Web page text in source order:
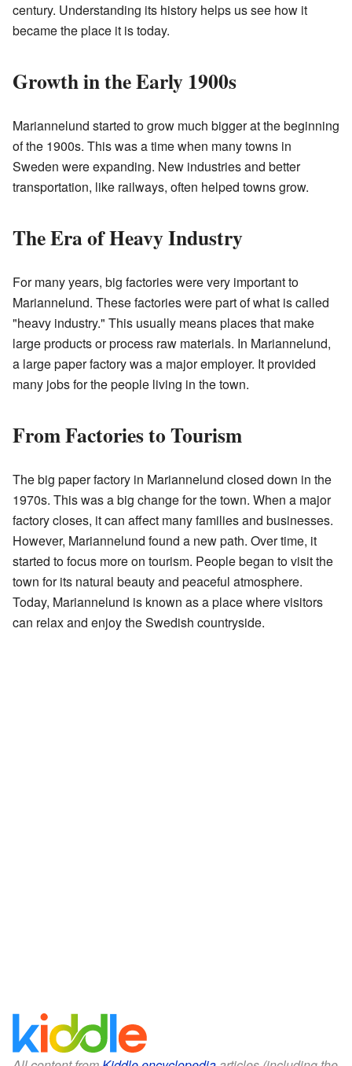
century. Understanding its history helps us see how it
became the place it is today.
Growth in the Early 1900s
Mariannelund started to grow much bigger at the beginning
of the 1900s. This was a time when many towns in
Sweden were expanding. New industries and better
transportation, like railways, often helped towns grow.
The Era of Heavy Industry
For many years, big factories were very important to
Mariannelund. These factories were part of what is called
"heavy industry." This usually means places that make
large products or process raw materials. In Mariannelund,
a large paper factory was a major employer. It provided
many jobs for the people living in the town.
From Factories to Tourism
The big paper factory in Mariannelund closed down in the
1970s. This was a big change for the town. When a major
factory closes, it can affect many families and businesses.
However, Mariannelund found a new path. Over time, it
started to focus more on tourism. People began to visit the
town for its natural beauty and peaceful atmosphere.
Today, Mariannelund is known as a place where visitors
can relax and enjoy the Swedish countryside.